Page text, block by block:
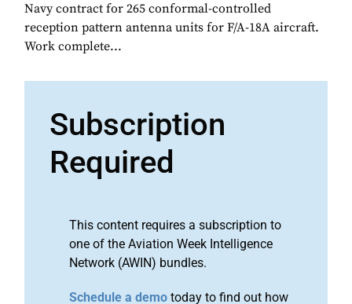
Navy contract for 265 conformal-controlled
reception pattern antenna units for F/A-18A aircraft.
Work complete...
Subscription
Required
This content requires a subscription to
one of the Aviation Week Intelligence
Network (AWIN) bundles.
Schedule a demo today to find out how